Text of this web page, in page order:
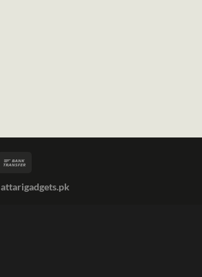
attarigadgets.pk